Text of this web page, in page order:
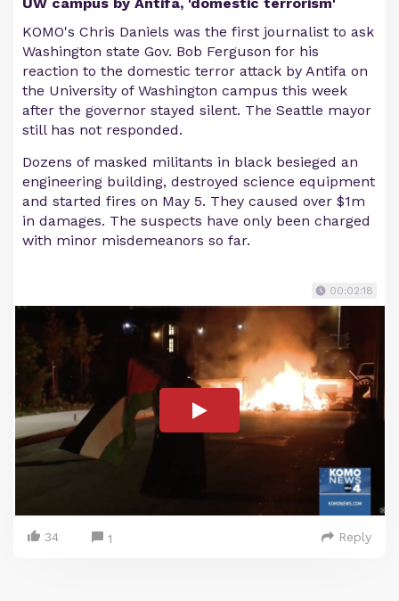
KOMO's Chris Daniels was the first journalist to ask
Washington state Gov. Bob Ferguson for his
reaction to the domestic terror attack by Antifa on
the University of Washington campus this week
after the governor stayed silent. The Seattle mayor
still has not responded.
Dozens of masked militants in black besieged an
engineering building, destroyed science equipment
and started fires on May 5. They caused over $1m
in damages. The suspects have only been charged
with minor misdemeanors so far.
00:02:18
34 1 Reply